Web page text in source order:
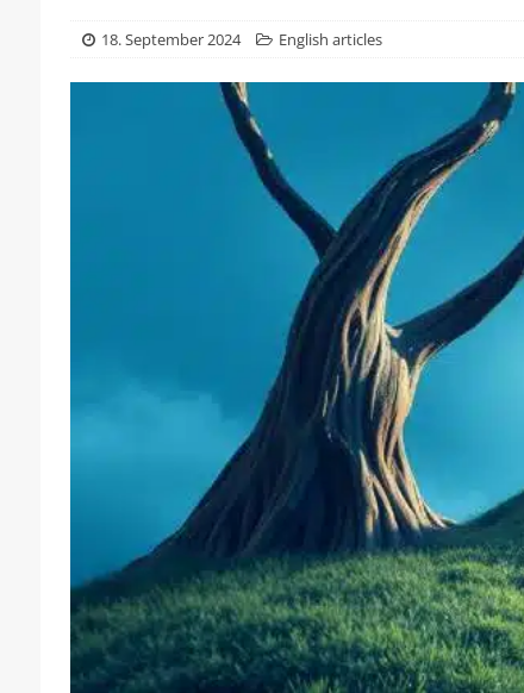
18. September 2024 English articles